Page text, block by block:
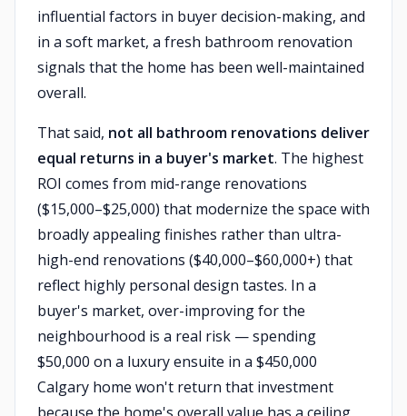
influential factors in buyer decision-making, and
in a soft market, a fresh bathroom renovation
signals that the home has been well-maintained
overall.
That said, not all bathroom renovations deliver
equal returns in a buyer's market. The highest
ROI comes from mid-range renovations
($15,000–$25,000) that modernize the space with
broadly appealing finishes rather than ultra-
high-end renovations ($40,000–$60,000+) that
reflect highly personal design tastes. In a
buyer's market, over-improving for the
neighbourhood is a real risk — spending
$50,000 on a luxury ensuite in a $450,000
Calgary home won't return that investment